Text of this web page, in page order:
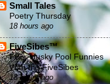
Small Tales
Poetry Thursday
18 hours ago
FiveSibes™
FBF: Husky Pool Funnies
With the FiveSibes
18 hours ago